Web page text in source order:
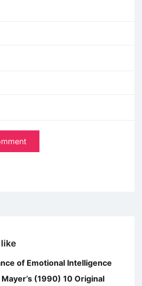
of Emotional Intelligence
(1990) 10 Original